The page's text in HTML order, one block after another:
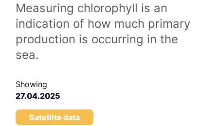
Measuring chlorophyll is an
indication of how much primary
production is occurring in the
sea.
Showing
27.04.2025
Satellite data